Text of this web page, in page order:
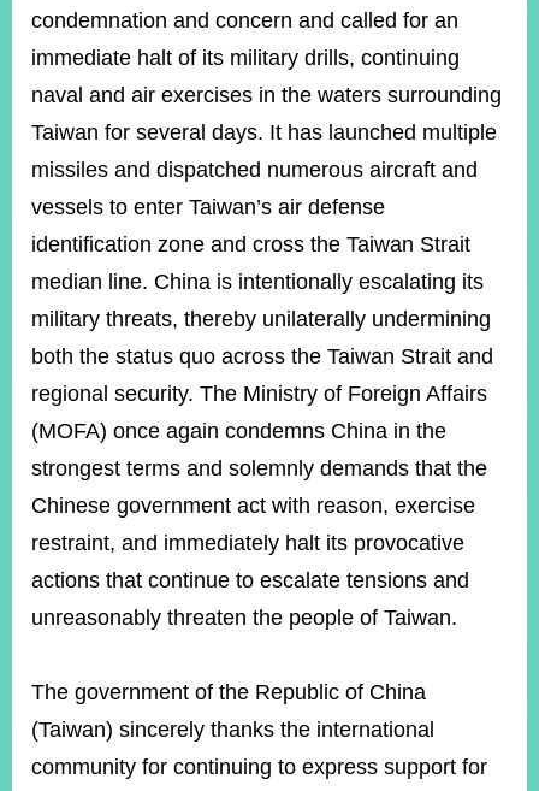
EMBASSIES
&
MISSIONS
GOVERNMENT
INFORMATION
ONLINE
SERVICE
RELATED
WEBSITES
Mailbox
Page
Instagram
X(formerly
Twitter)
APP
YouTube
RSS
Security
Policy
Government
condemnation and concern and called for an
immediate halt of its military drills, continuing
naval and air exercises in the waters surrounding
Taiwan for several days. It has launched multiple
missiles and dispatched numerous aircraft and
vessels to enter Taiwan’s air defense
identification zone and cross the Taiwan Strait
median line. China is intentionally escalating its
military threats, thereby unilaterally undermining
both the status quo across the Taiwan Strait and
regional security. The Ministry of Foreign Affairs
(MOFA) once again condemns China in the
strongest terms and solemnly demands that the
Chinese government act with reason, exercise
restraint, and immediately halt its provocative
actions that continue to escalate tensions and
unreasonably threaten the people of Taiwan.
The government of the Republic of China
(Taiwan) sincerely thanks the international
community for continuing to express support for